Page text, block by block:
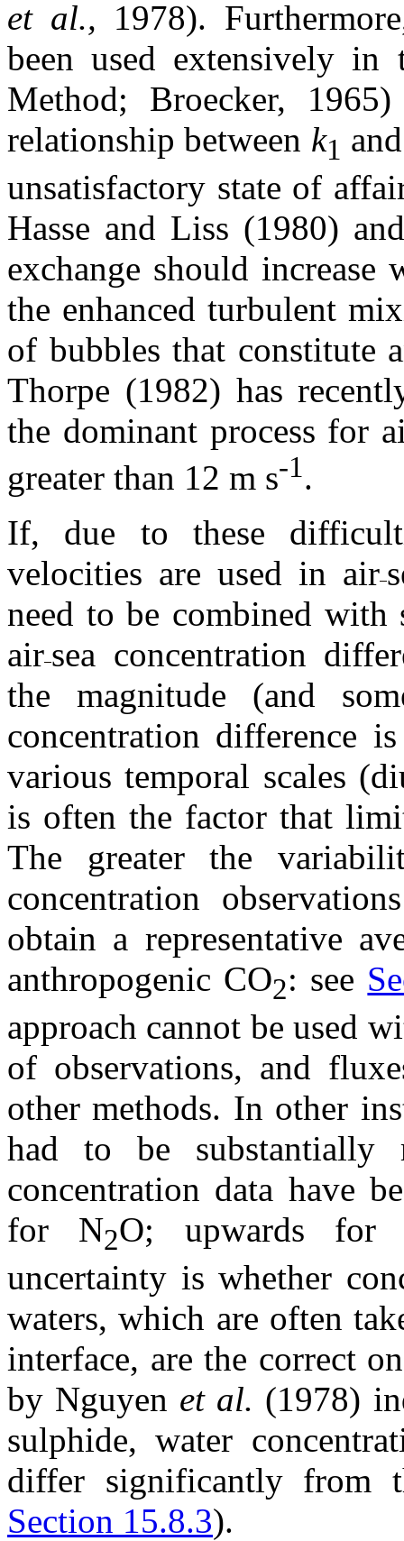
et al., 1978).
been used extensively
Method; Broecker,
relationship between k1
unsatisfactory state of
Hasse and Liss (1980)
exchange should
the enhanced turbulent
of bubbles that constitute
Thorpe (1982) has
the dominant process for
greater than 12 m s-1.
If, due to these
velocities are used in air
need to be combined
air sea concentration
the magnitude (and
concentration difference
various temporal scales
is often the factor that
The greater the
concentration
obtain a representative
anthropogenic CO2: see
approach cannot be used
of observations, and
other methods. In other
had to be substantially
concentration data have
for N2O; upwards for
uncertainty is whether
waters, which are often
interface, are the correct
by Nguyen et al. (1978)
sulphide, water
differ significantly from
Section 15.8.3).